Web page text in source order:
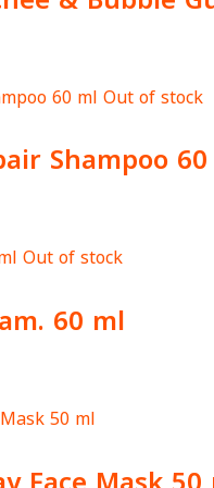
Out of stock
Shampoo
Out of stock
60 ml